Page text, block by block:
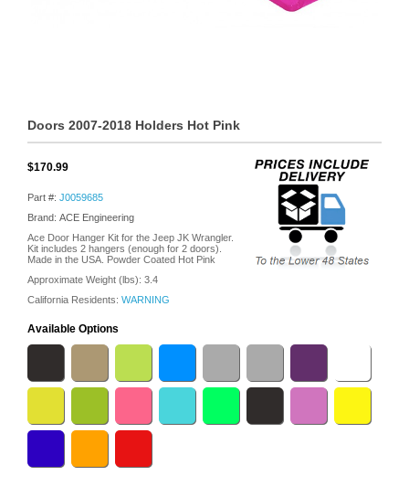
Doors 2007-2018 Holders Hot Pink
$170.99
Part #: J0059685
Brand: ACE Engineering
Ace Door Hanger Kit for the Jeep JK Wrangler.
Kit includes 2 hangers (enough for 2 doors).
Made in the USA. Powder Coated Hot Pink
Approximate Weight (lbs): 3.4
California Residents: WARNING
Available Options